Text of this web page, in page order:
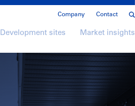
Company Contact
Development sites Market insights